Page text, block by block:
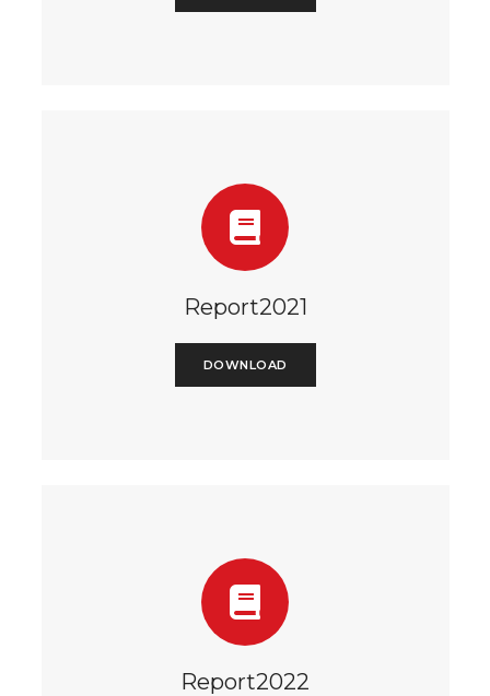
Report2021
DOWNLOAD
Report2022